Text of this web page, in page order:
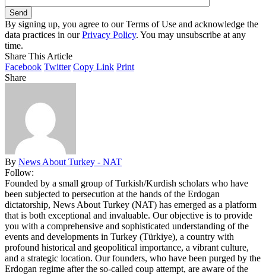
By signing up, you agree to our Terms of Use and acknowledge the
data practices in ourPrivacy Policy. You may unsubscribe at any
time.
Share This Article
Facebook Twitter Copy Link Print
Share
By News About Turkey - NAT
Follow:
Founded by a small group of Turkish/Kurdish scholars who have
been subjected to persecution at the hands of the Erdogan
dictatorship, News About Turkey (NAT) has emerged as a platform
that is both exceptional and invaluable. Our objective is to provide
you with a comprehensive and sophisticated understanding of the
events and developments in Turkey (Türkiye), a country with
profound historical and geopolitical importance, a vibrant culture,
and a strategic location. Our founders, who have been purged by the
Erdogan regime after the so-called coup attempt, are aware of the